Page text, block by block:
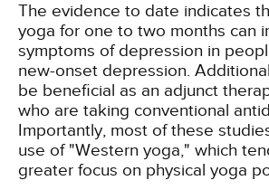
The evidence to date indicates
yoga for one to two months can
symptoms of depression in
new-onset depression.
be beneficial as an adjunct
who are taking conventional
Importantly, most of these
use of "Western yoga," which
greater focus on physical yoga